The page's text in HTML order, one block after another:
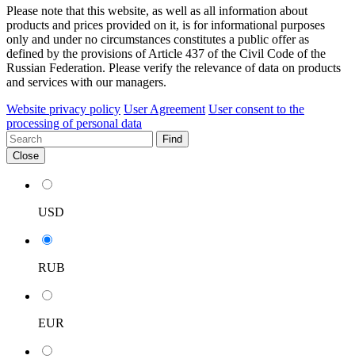
Please note that this website, as well as all information about
products and prices provided on it, is for informational purposes
only and under no circumstances constitutes a public offer as
defined by the provisions of Article 437 of the Civil Code of the
Russian Federation. Please verify the relevance of data on products
and services with our managers.
Website privacy policy User Agreement User consent to the
processing of personal data
Find
Close
USD
RUB
EUR